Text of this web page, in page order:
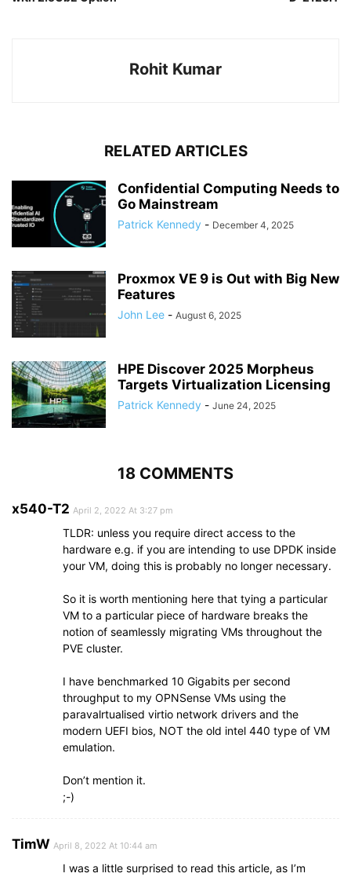
Rohit Kumar
RELATED ARTICLES
Confidential Computing Needs to
Go Mainstream
Patrick Kennedy - December 4, 2025
Proxmox VE 9 is Out with Big New
Features
John Lee - August 6, 2025
HPE Discover 2025 Morpheus
Targets Virtualization Licensing
Patrick Kennedy - June 24, 2025
18 COMMENTS
x540-T2 April 2, 2022 At 3:27 pm
TLDR: unless you require direct access to the
hardware e.g. if you are intending to use DPDK inside
your VM, doing this is probably no longer necessary.
So it is worth mentioning here that tying a particular
VM to a particular piece of hardware breaks the
notion of seamlessly migrating VMs throughout the
PVE cluster.
I have benchmarked 10 Gigabits per second
throughput to my OPNSense VMs using the
paravalrtualised virtio network drivers and the
modern UEFI bios, NOT the old intel 440 type of VM
emulation.
Don’t mention it.
;-)
TimW April 8, 2022 At 10:44 am
I was a little surprised to read this article, as I’m